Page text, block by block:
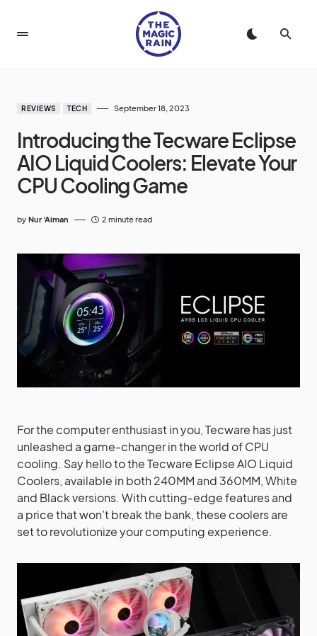
REVIEWS TECH September 18, 2023
Introducing the Tecware Eclipse
AIO Liquid Coolers: Elevate Your
CPU Cooling Game
by Nur 'Aiman 2 minute read
For the computer enthusiast in you, Tecware has just
unleashed a game-changer in the world of CPU
cooling. Say hello to the Tecware Eclipse AIO Liquid
Coolers, available in both 240MM and 360MM, White
and Black versions. With cutting-edge features and
a price that won’t break the bank, these coolers are
set to revolutionize your computing experience.